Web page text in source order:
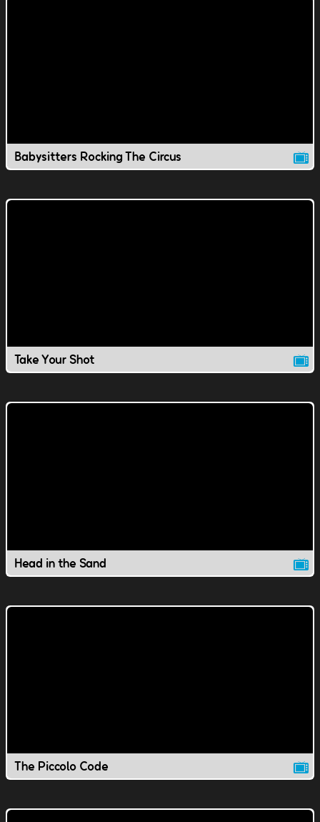
Babysitters Rocking The Circus
Take Your Shot
Head in the Sand
The Piccolo Code